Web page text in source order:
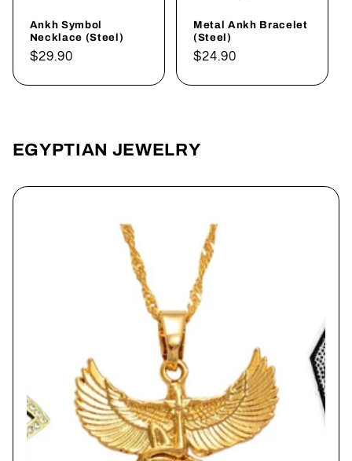
Ankh Symbol
Necklace (Steel)
Regular
$29.90
Metal Ankh Bracelet
(Steel)
Regular
$24.90
EGYPTIAN JEWELRY